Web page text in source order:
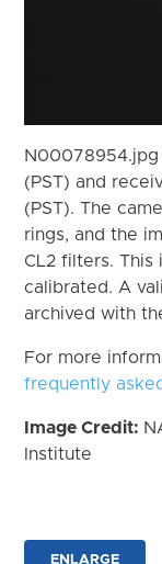
N00078954.jpg
(PST) and
(PST). The
rings, and the
CL2 filters. This
calibrated. A
archived with
For more
frequently
Image Credit:
Institute
ENLARGE